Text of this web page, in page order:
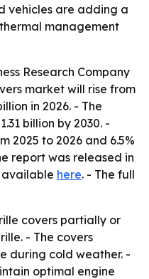
vehicles are adding a
management
Research Company
market will rise from
in 2026. - The
billion by 2030. -
2025 to 2026 and 6.5%
report was released in
available here. - The full
covers partially or
- The covers
during cold weather. -
optimal engine